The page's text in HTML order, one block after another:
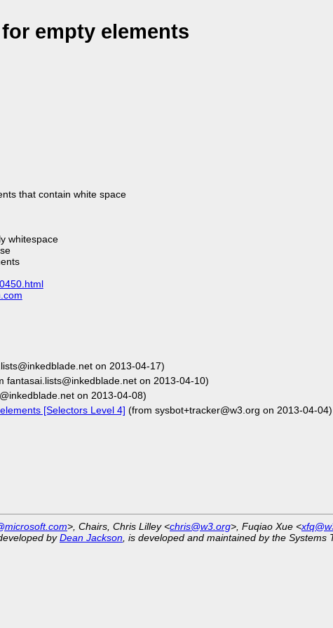
empty elements
that contain white space
whitespace
on 2013-04-17)
fantasai.lists@inkedblade.net on 2013-04-10)
on 2013-04-08)
[Selectors Level 4] (from sysbot+tracker@w3.org on 2013-04-04)
>, Chairs, Chris Lilley <chris@w3.org>, Fuqiao Xue <
byDean Jackson , is developed and maintained by the Systems